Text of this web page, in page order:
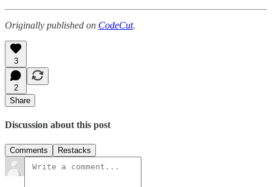
Originally published on CodeCut.
3
2
Share
Discussion about this post
Comments Restacks